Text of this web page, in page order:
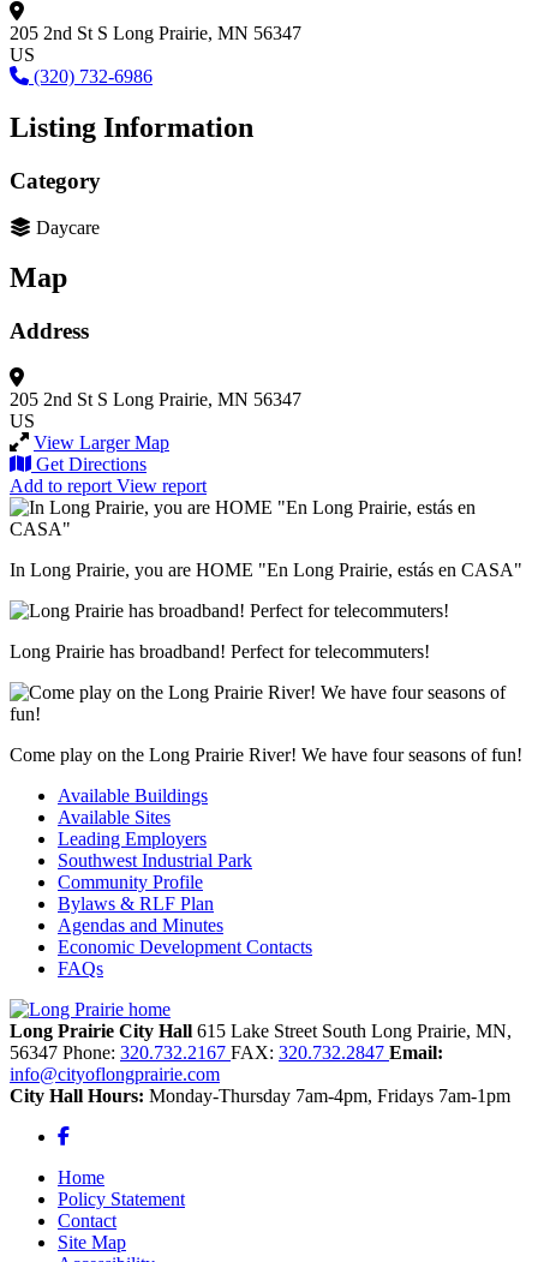
205 2nd St S Long Prairie, MN 56347
US
(320) 732-6986
Listing Information
Category
Daycare
Map
Address
205 2nd St S Long Prairie, MN 56347
US
View Larger Map
Get Directions
Add to report View report
In Long Prairie, you are HOME "En Long Prairie, estás en CASA"
Long Prairie has broadband! Perfect for telecommuters!
Come play on the Long Prairie River! We have four seasons of fun!
Available Buildings
Available Sites
Leading Employers
Southwest Industrial Park
Community Profile
Bylaws & RLF Plan
Agendas and Minutes
Economic Development Contacts
FAQs
Long Prairie City Hall 615 Lake Street South Long Prairie, MN,
56347 Phone: 320.732.2167 FAX: 320.732.2847 Email:
info@cityoflongprairie.com
City Hall Hours: Monday-Thursday 7am-4pm, Fridays 7am-1pm
Facebook
Home
Policy Statement
Contact
Site Map